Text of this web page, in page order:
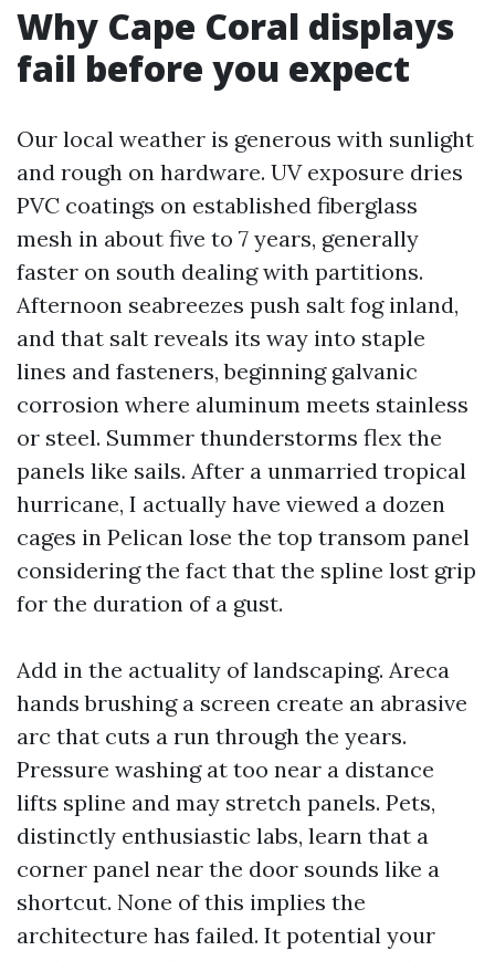
Why Cape Coral displays
fail before you expect
Our local weather is generous with sunlight
and rough on hardware. UV exposure dries
PVC coatings on established fiberglass
mesh in about five to 7 years, generally
faster on south dealing with partitions.
Afternoon seabreezes push salt fog inland,
and that salt reveals its way into staple
lines and fasteners, beginning galvanic
corrosion where aluminum meets stainless
or steel. Summer thunderstorms flex the
panels like sails. After a unmarried tropical
hurricane, I actually have viewed a dozen
cages in Pelican lose the top transom panel
considering the fact that the spline lost grip
for the duration of a gust.
Add in the actuality of landscaping. Areca
hands brushing a screen create an abrasive
arc that cuts a run through the years.
Pressure washing at too near a distance
lifts spline and may stretch panels. Pets,
distinctly enthusiastic labs, learn that a
corner panel near the door sounds like a
shortcut. None of this implies the
architecture has failed. It potential your